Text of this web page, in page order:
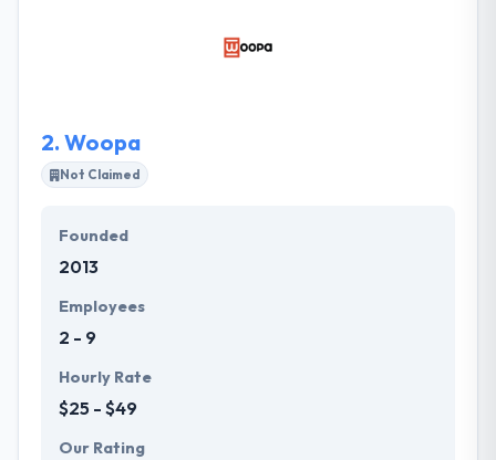
to clients needs in order to devise performance,
They serve to develop wireframes or blueprint of
every mobile app in a plan to know user interface,
They have fully focused on every application instant
testing on daily basis, a work of test plans, test
bugs, errors directly.
2. Woopa
Not Claimed
Founded
2013
Employees
2 - 9
Hourly Rate
$25 - $49
Our Rating